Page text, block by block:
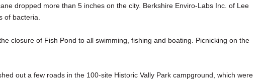
dropped more than 5 inches on the city. Berkshire Enviro-Labs Inc. of Lee
of bacteria.
closure of Fish Pond to all swimming, fishing and boating. Picnicking on the
out a few roads in the 100-site Historic Vally Park campground, which were